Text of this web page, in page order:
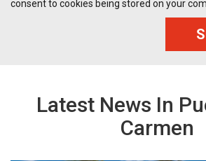
consent to cookies being stored on your
Latest News In
Carmen